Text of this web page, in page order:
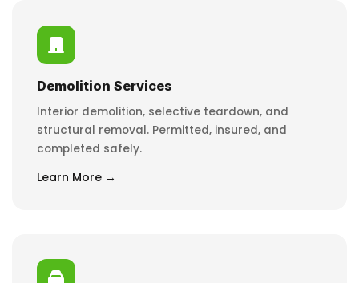
Demolition Services
Interior demolition, selective teardown, and
structural removal. Permitted, insured, and
completed safely.
Learn More →